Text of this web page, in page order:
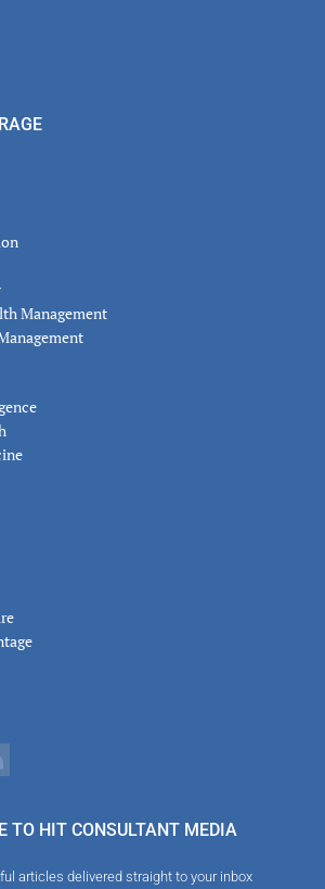
Management
TO HIT CONSULTANT MEDIA
articles delivered straight to your inbox